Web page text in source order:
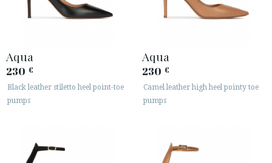
Aqua
230 €
Black leather stiletto heel point-toe
pumps
Aqua
230 €
Camel leather high heel pointy toe
pumps